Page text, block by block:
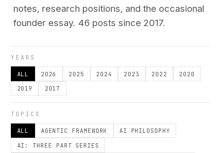
notes, research positions, and the occasional
founder essay. 46 posts since 2017.
YEARS
ALL 2026 2025 2024 2023 2022
2020
2019
2017
TOPICS
ALL AGENTIC FRAMEWORK
AI PHILOSOPHY
AI: THREE PART SERIES